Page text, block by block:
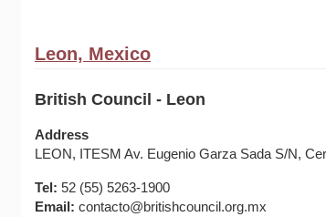
Leon, Mexico
British Council - Leon
Address
LEON, ITESM Av. Eugenio Garza Sada S/N,
Tel: 52 (55) 5263-1900
Email: contacto@britishcouncil.org.mx